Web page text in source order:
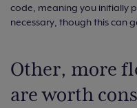
code, meaning you initially
necessary, though this can
Other, more
are worth